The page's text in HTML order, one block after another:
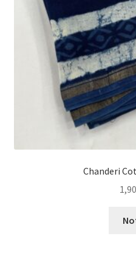
Chanderi